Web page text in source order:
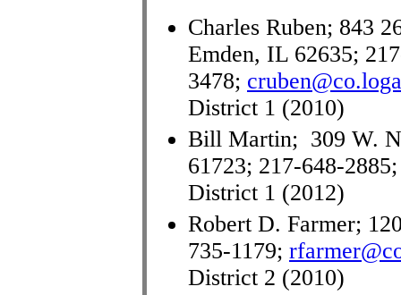
Charles Ruben; 843
Emden, IL 62635;
3478;
District 1 (2010)
Bill Martin; 309 W.
61723; 217-648-
District 1 (2012)
Robert D. Farmer;
735-1179;
District 2 (2010)